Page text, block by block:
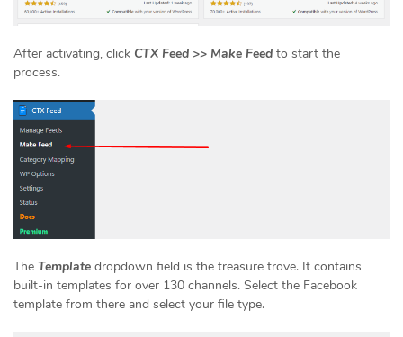
After activating, click CTX Feed >> Make Feed to start the
process.
The Template dropdown field is the treasure trove. It contains
built-in templates for over 130 channels. Select the Facebook
template from there and select your file type.